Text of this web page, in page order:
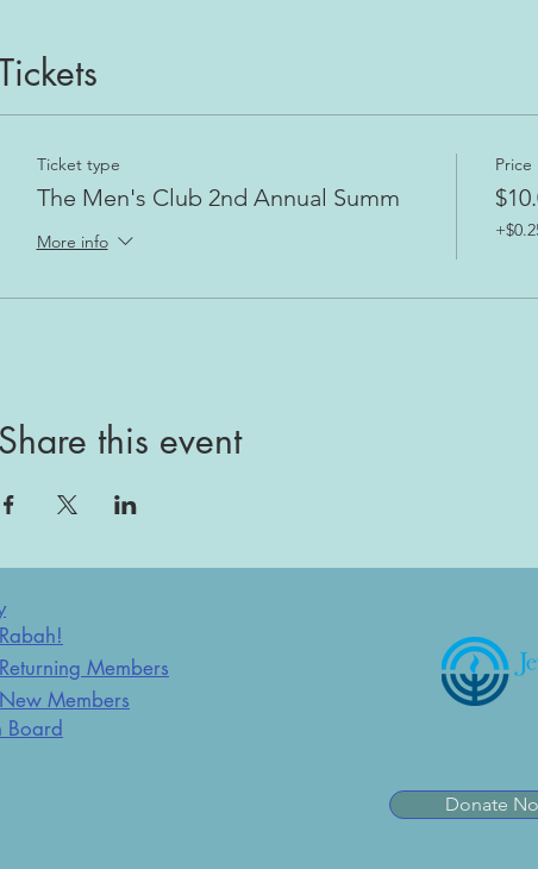
Ticket type
The Men's Club 2nd Annual Summ
More info
Price
Share this event
Members
Members
Board
Donate